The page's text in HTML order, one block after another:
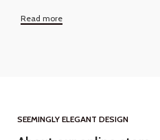
Read more
SEEMINGLY ELEGANT DESIGN